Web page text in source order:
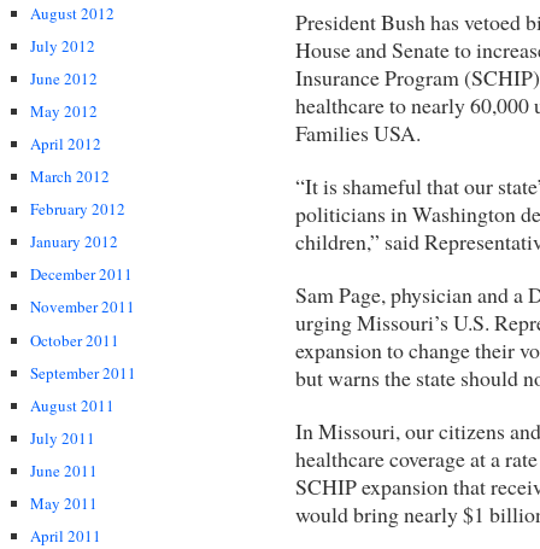
August 2012
July 2012
June 2012
May 2012
April 2012
March 2012
February 2012
January 2012
December 2011
November 2011
October 2011
September 2011
August 2011
July 2011
June 2011
May 2011
April 2011
President Bush has vetoed
House and Senate to
Insurance Program
healthcare to nearly
Families USA.
“It is shameful that our
politicians in Washington
children,” said
Sam Page, physician and a
urging Missouri’s U.S.
expansion to change their
but warns the state should
In Missouri, our citizens
healthcare coverage at a
SCHIP expansion that
would bring nearly $1